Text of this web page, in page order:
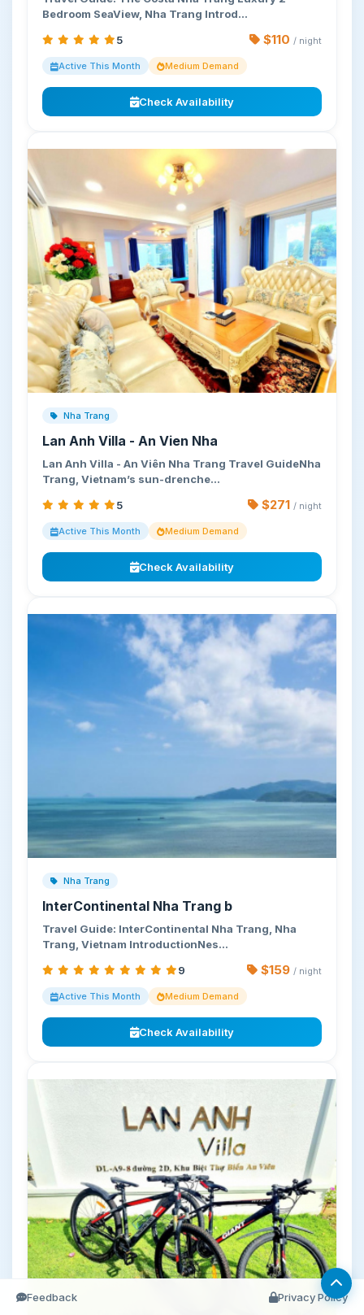
Bedroom SeaView, Nha Trang Introd…
5
$110 / night
Active This Month Medium Demand
Check Availability
Nha Trang
Lan Anh Villa - An Vien Nha
Lan Anh Villa - An Viên Nha Trang Travel GuideNha
Trang, Vietnam’s sun-drenche…
5
$271 / night
Active This Month Medium Demand
Check Availability
Nha Trang
InterContinental Nha Trang b
Travel Guide: InterContinental Nha Trang, Nha
Trang, Vietnam IntroductionNes…
9
$159 / night
Active This Month Medium Demand
Check Availability
Feedback Privacy Policy